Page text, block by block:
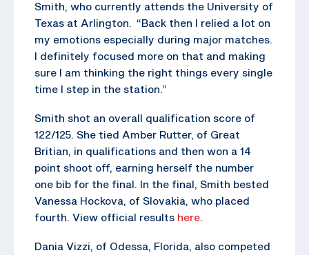
Smith, who currently attends the University of
Texas at Arlington. “Back then I relied a lot on
my emotions especially during major matches.
I definitely focused more on that and making
sure I am thinking the right things every single
time I step in the station.”
Smith shot an overall qualification score of
122/125. She tied Amber Rutter, of Great
Britian, in qualifications and then won a 14
point shoot off, earning herself the number
one bib for the final. In the final, Smith bested
Vanessa Hockova, of Slovakia, who placed
fourth. View official results here.
Dania Vizzi, of Odessa, Florida, also competed